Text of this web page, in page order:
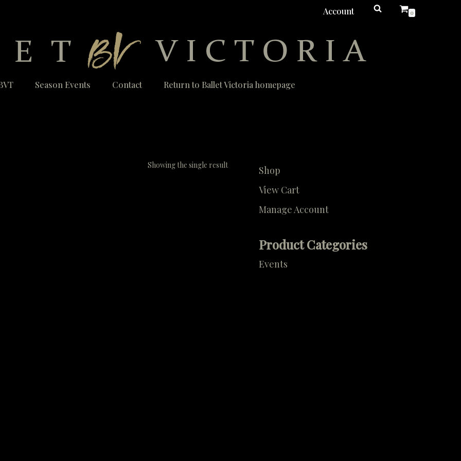
Account 0
Season Events Contact Return to Ballet Victoria homepage
Showing the single result
Shop
View Cart
Manage Account
Product Categories
Events